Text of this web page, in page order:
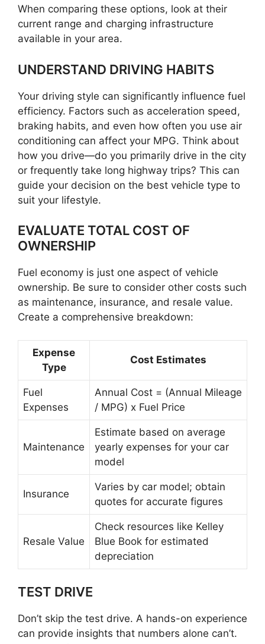
When comparing these options, look at their
current range and charging infrastructure
available in your area.
UNDERSTAND DRIVING HABITS
Your driving style can significantly influence fuel
efficiency. Factors such as acceleration speed,
braking habits, and even how often you use air
conditioning can affect your MPG. Think about
how you drive—do you primarily drive in the city
or frequently take long highway trips? This can
guide your decision on the best vehicle type to
suit your lifestyle.
EVALUATE TOTAL COST OF
OWNERSHIP
Fuel economy is just one aspect of vehicle
ownership. Be sure to consider other costs such
as maintenance, insurance, and resale value.
Create a comprehensive breakdown:
Expense
Type
Cost Estimates
Fuel
Expenses
Annual Cost = (Annual Mileage
/ MPG) x Fuel Price
Maintenance
Estimate based on average
yearly expenses for your car
model
Insurance
Varies by car model; obtain
quotes for accurate figures
Resale Value
Check resources like Kelley
Blue Book for estimated
depreciation
TEST DRIVE
Don’t skip the test drive. A hands-on experience
can provide insights that numbers alone can’t.